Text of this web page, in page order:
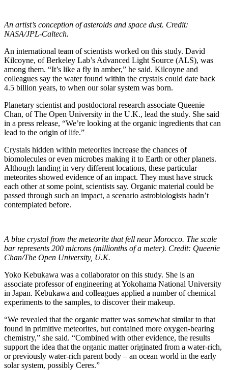
An artist’s conception of asteroids and space dust. Credit:
NASA/JPL-Caltech.
An international team of scientists worked on this study. David
Kilcoyne, of Berkeley Lab’s Advanced Light Source (ALS), was
among them. “It’s like a fly in amber,” he said. Kilcoyne and
colleagues say the water found within the crystals could date back
4.5 billion years, to when our solar system was born.
Planetary scientist and postdoctoral research associate Queenie
Chan, of The Open University in the U.K., lead the study. She said
in a press release, “We’re looking at the organic ingredients that can
lead to the origin of life.”
Crystals hidden within meteorites increase the chances of
biomolecules or even microbes making it to Earth or other planets.
Although landing in very different locations, these particular
meteorites showed evidence of an impact. They must have struck
each other at some point, scientists say. Organic material could be
passed through such an impact, a scenario astrobiologists hadn’t
contemplated before.
A blue crystal from the meteorite that fell near Morocco. The scale
bar represents 200 microns (millionths of a meter). Credit: Queenie
Chan/The Open University, U.K.
Yoko Kebukawa was a collaborator on this study. She is an
associate professor of engineering at Yokohama National University
in Japan. Kebukawa and colleagues applied a number of chemical
experiments to the samples, to discover their makeup.
“We revealed that the organic matter was somewhat similar to that
found in primitive meteorites, but contained more oxygen-bearing
chemistry,” she said. “Combined with other evidence, the results
support the idea that the organic matter originated from a water-rich,
or previously water-rich parent body – an ocean world in the early
solar system, possibly Ceres.”